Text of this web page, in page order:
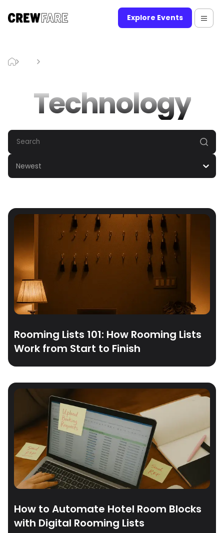
Explore Events
Technology
Newest
Rooming Lists 101: How Rooming Lists
Work from Start to Finish
How to Automate Hotel Room Blocks
with Digital Rooming Lists